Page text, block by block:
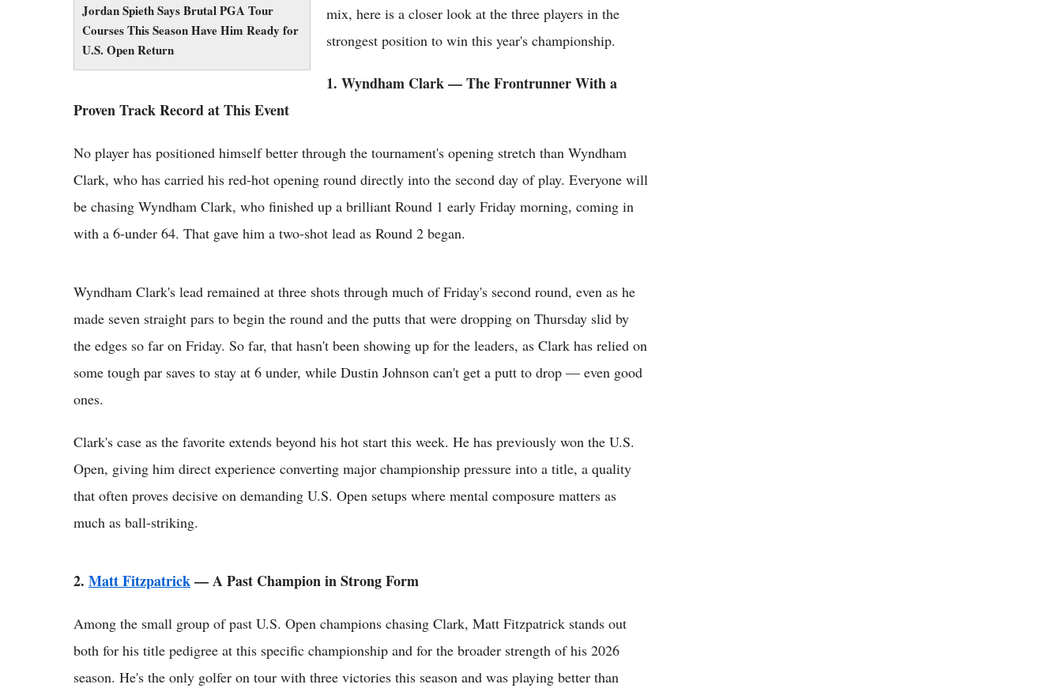
Jordan Spieth Says Brutal PGA Tour
Courses This Season Have Him Ready for
U.S. Open Return
mix, here is a closer look at the three players in the
strongest position to win this year's championship.
1. Wyndham Clark — The Frontrunner With a
Proven Track Record at This Event
No player has positioned himself better through the tournament's opening stretch than Wyndham
Clark, who has carried his red-hot opening round directly into the second day of play. Everyone will
be chasing Wyndham Clark, who finished up a brilliant Round 1 early Friday morning, coming in
with a 6-under 64. That gave him a two-shot lead as Round 2 began.
Wyndham Clark's lead remained at three shots through much of Friday's second round, even as he
made seven straight pars to begin the round and the putts that were dropping on Thursday slid by
the edges so far on Friday. So far, that hasn't been showing up for the leaders, as Clark has relied on
some tough par saves to stay at 6 under, while Dustin Johnson can't get a putt to drop — even good
ones.
Clark's case as the favorite extends beyond his hot start this week. He has previously won the U.S.
Open, giving him direct experience converting major championship pressure into a title, a quality
that often proves decisive on demanding U.S. Open setups where mental composure matters as
much as ball-striking.
2. Matt Fitzpatrick— A Past Champion in Strong Form
Among the small group of past U.S. Open champions chasing Clark, Matt Fitzpatrick stands out
both for his title pedigree at this specific championship and for the broader strength of his 2026
season. He's the only golfer on tour with three victories this season and was playing better than